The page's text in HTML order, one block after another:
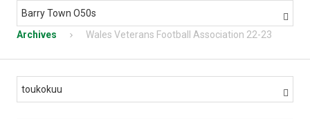
Barry Town O50s 
Archives Wales Veterans Football Association 22-23
toukokuu 